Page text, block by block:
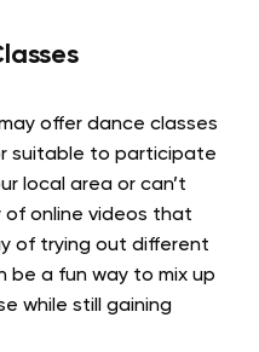
offer dance classes
suitable to participate
local area or can’t
online videos that
of trying out different
be a fun way to mix up
while still gaining